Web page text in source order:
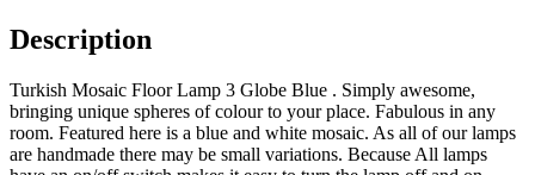
Description
Turkish Mosaic Floor Lamp 3 Globe Blue . Simply awesome,
bringing unique spheres of colour to your place. Fabulous in any
room. Featured here is a blue and white mosaic. As all of our lamps
are handmade there may be small variations. Because All lamps